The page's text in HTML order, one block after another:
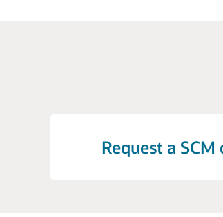
Request a SCM